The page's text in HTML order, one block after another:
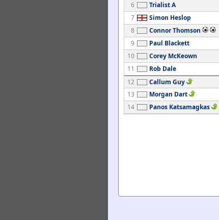
6
Trialist A
7
Simon Heslop
8
Connor Thomson
9
Paul Blackett
10
Corey McKeown
11
Rob Dale
12
Callum Guy
13
Morgan Dart
14
Panos Katsamagkas